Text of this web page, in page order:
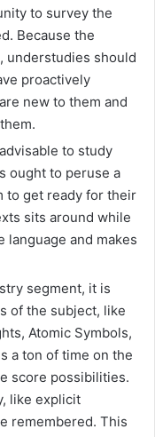
to survey the
Because the
understudies should
proactively
new to them and
to study
ought to peruse a
to get ready for their
sits around while
language and makes
segment, it is
of the subject, like
Atomic Symbols,
a ton of time on the
score possibilities.
like explicit
remembered. This